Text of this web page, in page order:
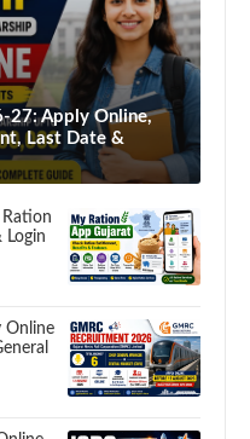
27: Apply Online,
Last Date &
Login
Online